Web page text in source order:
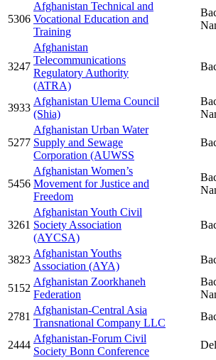
5306
Afghanistan Technical and
Vocational Education and
Training
3247
Afghanistan
Telecommunications
Regulatory Authority
(ATRA)
3933
Afghanistan Ulema Council
(Shia)
5277
Afghanistan Urban Water
Supply and Sewage
Corporation (AUWSS
5456
Afghanistan Women’s
Movement for Justice and
Freedom
3261
Afghanistan Youth Civil
Society Association
(AYCSA)
3823
Afghanistan Youths
Association (AYA)
5152
Afghanistan Zoorkhaneh
Federation
2781
Afghanistan-Central Asia
Transnational Company LLC
2444
Afghanistan-Forum Civil
Society Bonn Conference